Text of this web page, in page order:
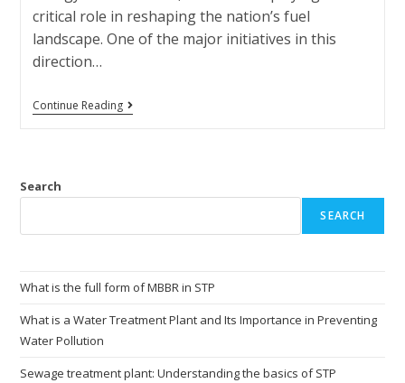
critical role in reshaping the nation’s fuel
landscape. One of the major initiatives in this
direction…
Continue Reading
Search
SEARCH
What is the full form of MBBR in STP
What is a Water Treatment Plant and Its Importance in Preventing
Water Pollution
Sewage treatment plant: Understanding the basics of STP